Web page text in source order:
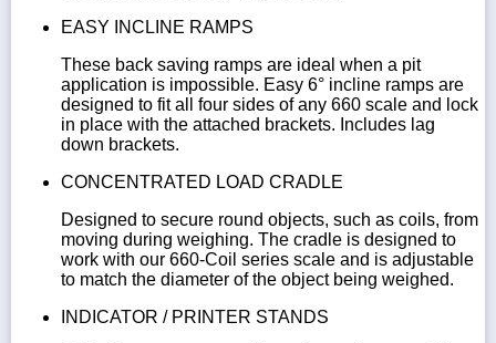
EASY INCLINE RAMPS
These back saving ramps are ideal when a pit
application is impossible. Easy 6° incline ramps are
designed to fit all four sides of any 660 scale and lock
in place with the attached brackets. Includes lag
down brackets.
CONCENTRATED LOAD CRADLE
Designed to secure round objects, such as coils, from
moving during weighing. The cradle is designed to
work with our 660-Coil series scale and is adjustable
to match the diameter of the object being weighed.
INDICATOR / PRINTER STANDS